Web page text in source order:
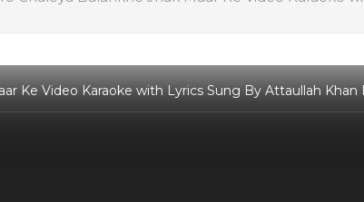
Ke Video Karaoke with Lyrics Sung By Attaullah Khan